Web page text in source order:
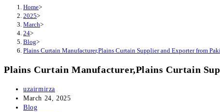
Home>
2025>
March>
24>
Blog>
Plains Curtain Manufacturer,Plains Curtain Supplier and Exporter from
Plains Curtain Manufacturer,Plains Curtain
Post
author:
uzairmirza
Post
published:
March 24, 2025
Post
Blog